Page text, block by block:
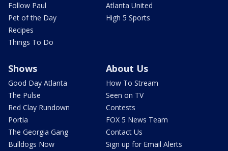
Follow Paul
Pet of the Day
Recipes
Things To Do
Atlanta United
High 5 Sports
Shows
Good Day Atlanta
The Pulse
Red Clay Rundown
Portia
The Georgia Gang
Bulldogs Now
About Us
How To Stream
Seen on TV
Contests
FOX 5 News Team
Contact Us
Sign up for Email Alerts